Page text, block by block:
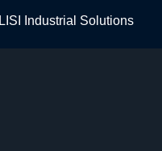
LISI Industrial Solutions